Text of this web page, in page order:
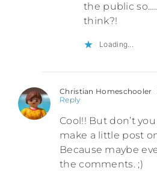
the public
think?!
Loading...
Christian Homeschooler
Reply
Cool!! But don’t
make a little post
Because maybe
the comments. ;)